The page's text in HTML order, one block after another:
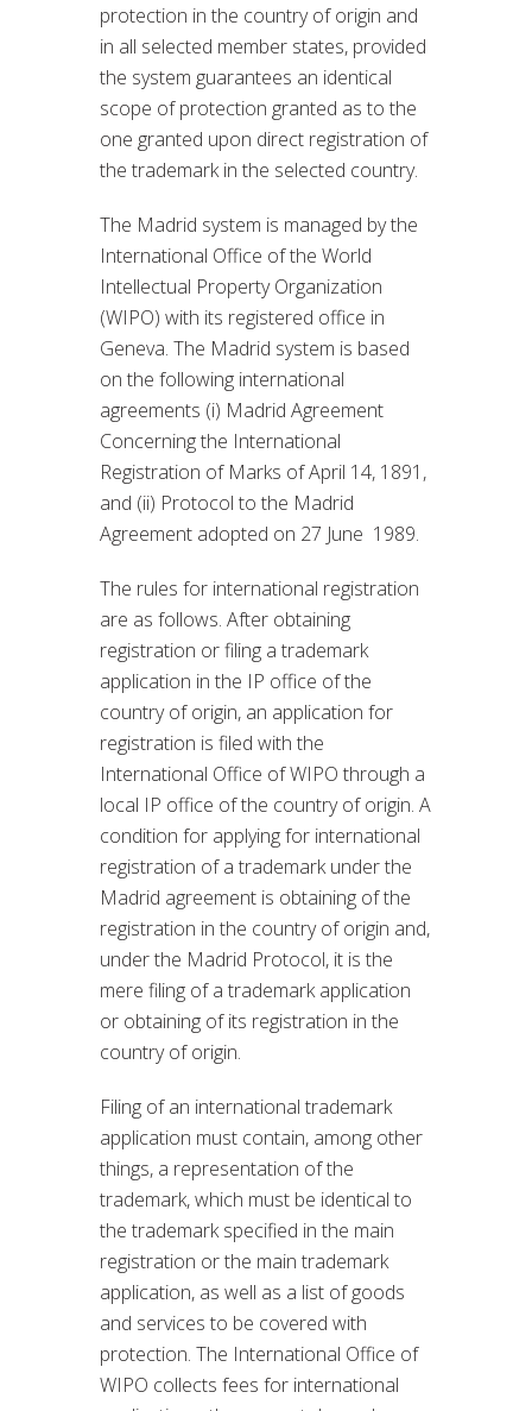
protection in the country of origin and
in all selected member states, provided
the system guarantees an identical
scope of protection granted as to the
one granted upon direct registration of
the trademark in the selected country.
The Madrid system is managed by the
International Office of the World
Intellectual Property Organization
(WIPO) with its registered office in
Geneva. The Madrid system is based
on the following international
agreements (i) Madrid Agreement
Concerning the International
Registration of Marks of April 14, 1891,
and (ii) Protocol to the Madrid
Agreement adopted on 27 June 1989.
The rules for international registration
are as follows. After obtaining
registration or filing a trademark
application in the IP office of the
country of origin, an application for
registration is filed with the
International Office of WIPO through a
local IP office of the country of origin. A
condition for applying for international
registration of a trademark under the
Madrid agreement is obtaining of the
registration in the country of origin and,
under the Madrid Protocol, it is the
mere filing of a trademark application
or obtaining of its registration in the
country of origin.
Filing of an international trademark
application must contain, among other
things, a representation of the
trademark, which must be identical to
the trademark specified in the main
registration or the main trademark
application, as well as a list of goods
and services to be covered with
protection. The International Office of
WIPO collects fees for international